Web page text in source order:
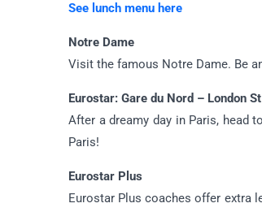
See lunch menu here
Notre Dame
Visit the famous Notre Dame. Be
Eurostar: Gare du Nord – London
After a dreamy day in Paris, head
Paris!
Eurostar Plus
Eurostar Plus coaches offer extra